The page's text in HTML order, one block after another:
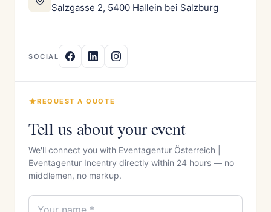
Salzgasse 2, 5400 Hallein bei Salzburg
SOCIAL
REQUEST A QUOTE
Tell us about your event
We'll connect you with Eventagentur Österreich |
Eventagentur Incentry directly within 24 hours — no
middlemen, no markup.